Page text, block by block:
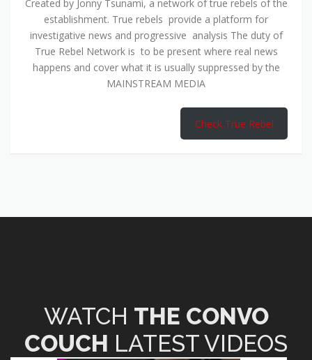
Created by Jonny Tsunami, a network of true rebels of the
establishment. True rebels provide a platform for
investigative news and progressive analysis The duty of
True Rebel Network is to be present where real news
happens and cover what it is usually suppressed by the
MAINSTREAM MEDIA
Check True Rebel
WATCH THE CONVO
COUCH LATEST VIDEOS